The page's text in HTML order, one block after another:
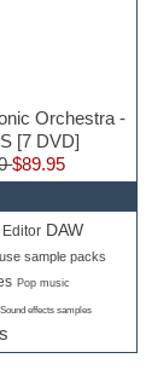
Orchestra -
[7 DVD]
$89.95
Editor DAW
sample packs
Pop music
Sound effects samples